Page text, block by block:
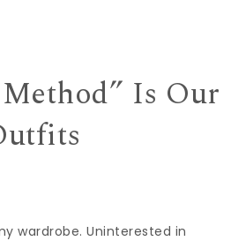
Is Our
wardrobe. Uninterested in